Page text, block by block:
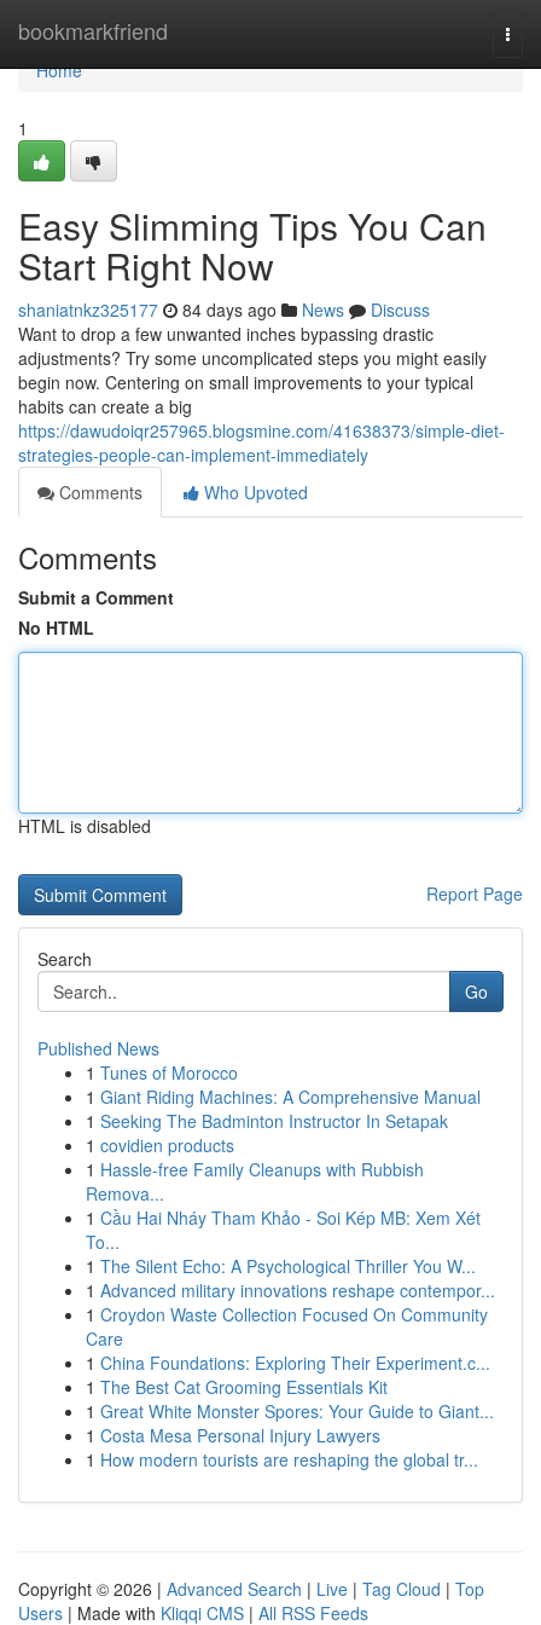
bookmarkfriend
Home
Home
1
Easy Slimming Tips You Can
Start Right Now
shaniatnkz325177 84 days ago News
Discuss
Want to drop a few unwanted inches bypassing drastic
adjustments? Try some uncomplicated steps you might easily
begin now. Centering on small improvements to your typical
habits can create a big
https://dawudoiqr257965.blogsmine.com/41638373/simple-diet-
strategies-people-can-implement-immediately
Comments
Who Upvoted
Comments
Submit a Comment
No HTML
HTML is disabled
Report Page
Search
Go
Published News
1 Tunes of Morocco
1 Giant Riding Machines: A Comprehensive Manual
1 Seeking The Badminton Instructor In Setapak
1 covidien products
1 Hassle-free Family Cleanups with Rubbish
Remova...
1 Cầu Hai Nháy Tham Khảo - Soi Kép MB: Xem Xét
To...
1 The Silent Echo: A Psychological Thriller You W...
1 Advanced military innovations reshape contempor...
1 Croydon Waste Collection Focused On Community
Care
1 China Foundations: Exploring Their Experiment.c...
1 The Best Cat Grooming Essentials Kit
1 Great White Monster Spores: Your Guide to Giant...
1 Costa Mesa Personal Injury Lawyers
1 How modern tourists are reshaping the global tr...
Copyright © 2026 | Advanced Search | Live | Tag Cloud | Top
Users | Made with Kliqqi CMS | All RSS Feeds